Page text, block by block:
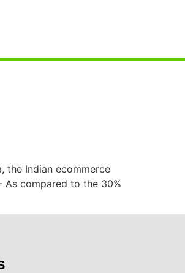
the Indian ecommerce
As compared to the 30%